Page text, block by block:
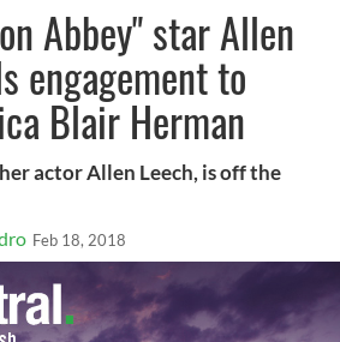
Abbey" star Allen
engagement to
Blair Herman
actor Allen Leech, is off the
Feb 18, 2018